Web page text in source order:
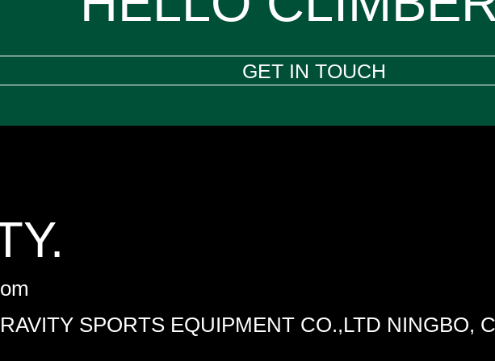
GET IN TOUCH
SPORTS EQUIPMENT CO.,LTD NINGBO,